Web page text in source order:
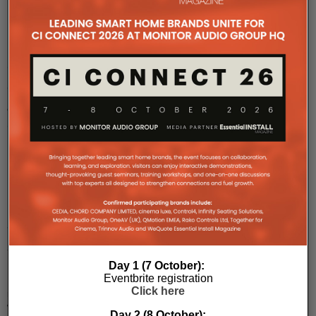
Conversion
a
Grade
II
Building
Into
Sustainable
Apartments
within
Day 1 (7 October):
Eventbrite registration
Click here